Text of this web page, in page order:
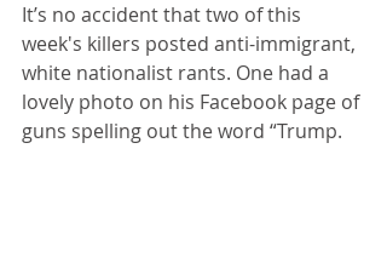
It’s no accident that two of this
week's killers posted anti-immigrant,
white nationalist rants. One had a
lovely photo on his Facebook page of
guns spelling out the word “Trump.